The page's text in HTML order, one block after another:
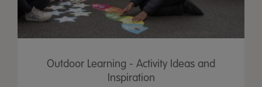
Outdoor Learning - Activity Ideas and
Inspiration